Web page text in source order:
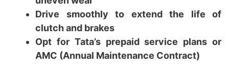
Drive smoothly to extend the life of
clutch and brakes
Opt for Tata’s prepaid service plans or
AMC (Annual Maintenance Contract)